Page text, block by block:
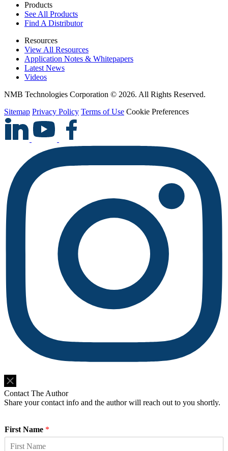
Products
See All Products
Find A Distributor
Resources
View All Resources
Application Notes & Whitepapers
Latest News
Videos
NMB Technologies Corporation © 2026. All Rights Reserved.
Sitemap Privacy Policy Terms of Use Cookie Preferences
Contact The Author
Share your contact info and the author will reach out to you shortly.
First Name *